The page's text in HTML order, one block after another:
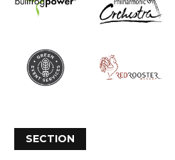
SECTION